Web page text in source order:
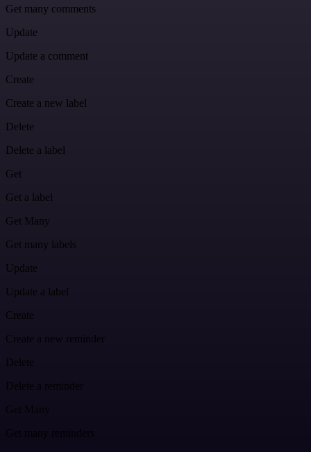
Get many comments
Update
Update a comment
Create
Create a new label
Delete
Delete a label
Get
Get a label
Get Many
Get many labels
Update
Update a label
Create
Create a new reminder
Delete
Delete a reminder
Get Many
Get many reminders